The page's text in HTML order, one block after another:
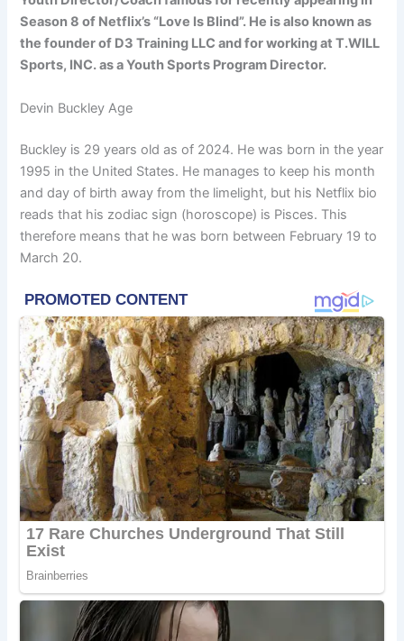
Season 8 of Netflix’s “Love Is Blind”. He is also known as
the founder of D3 Training LLC and for working at T.WILL
Sports, INC. as a Youth Sports Program Director.
Devin Buckley Age
Buckley is 29 years old as of 2024. He was born in the year
1995 in the United States. He manages to keep his month
and day of birth away from the limelight, but his Netflix bio
reads that his zodiac sign (horoscope) is Pisces. This
therefore means that he was born between February 19 to
March 20.